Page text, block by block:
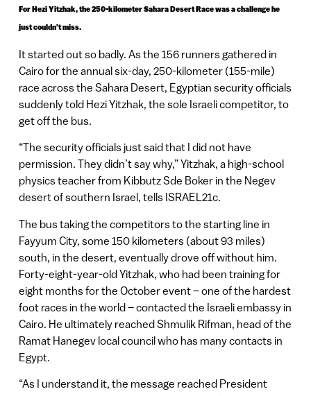
For Hezi Yitzhak, the 250-kilometer Sahara Desert Race was a challenge he
just couldn’t miss.
It started out so badly. As the 156 runners gathered in
Cairo for the annual six-day, 250-kilometer (155-mile)
race across the Sahara Desert, Egyptian security officials
suddenly told Hezi Yitzhak, the sole Israeli competitor, to
get off the bus.
“The security officials just said that I did not have
permission. They didn’t say why,” Yitzhak, a high-school
physics teacher from Kibbutz Sde Boker in the Negev
desert of southern Israel, tells ISRAEL21c.
The bus taking the competitors to the starting line in
Fayyum City, some 150 kilometers (about 93 miles)
south, in the desert, eventually drove off without him.
Forty-eight-year-old Yitzhak, who had been training for
eight months for the October event – one of the hardest
foot races in the world – contacted the Israeli embassy in
Cairo. He ultimately reached Shmulik Rifman, head of the
Ramat Hanegev local council who has many contacts in
Egypt.
“As I understand it, the message reached President